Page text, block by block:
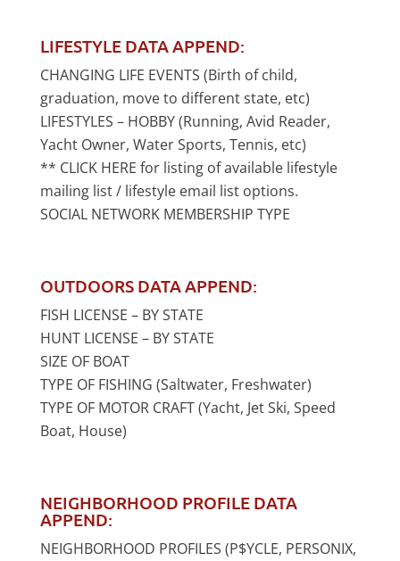
LIFESTYLE DATA APPEND:
CHANGING LIFE EVENTS (Birth of child,
graduation, move to different state, etc)
LIFESTYLES – HOBBY (Running, Avid Reader,
Yacht Owner, Water Sports, Tennis, etc)
** CLICK HERE for listing of available lifestyle
mailing list / lifestyle email list options.
SOCIAL NETWORK MEMBERSHIP TYPE
OUTDOORS DATA APPEND:
FISH LICENSE – BY STATE
HUNT LICENSE – BY STATE
SIZE OF BOAT
TYPE OF FISHING (Saltwater, Freshwater)
TYPE OF MOTOR CRAFT (Yacht, Jet Ski, Speed
Boat, House)
NEIGHBORHOOD PROFILE DATA
APPEND:
NEIGHBORHOOD PROFILES (P$YCLE, PERSONIX,